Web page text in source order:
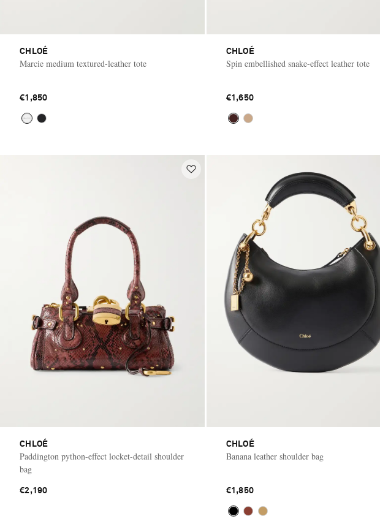
CHLOÉ
Marcie medium textured-leather tote
€1,850
CHLOÉ
Spin embellished snake-effect leather tote
€1,650
CHLOÉ
Paddington python-effect locket-detail shoulder
bag
€2,190
CHLOÉ
Banana leather shoulder bag
€1,850